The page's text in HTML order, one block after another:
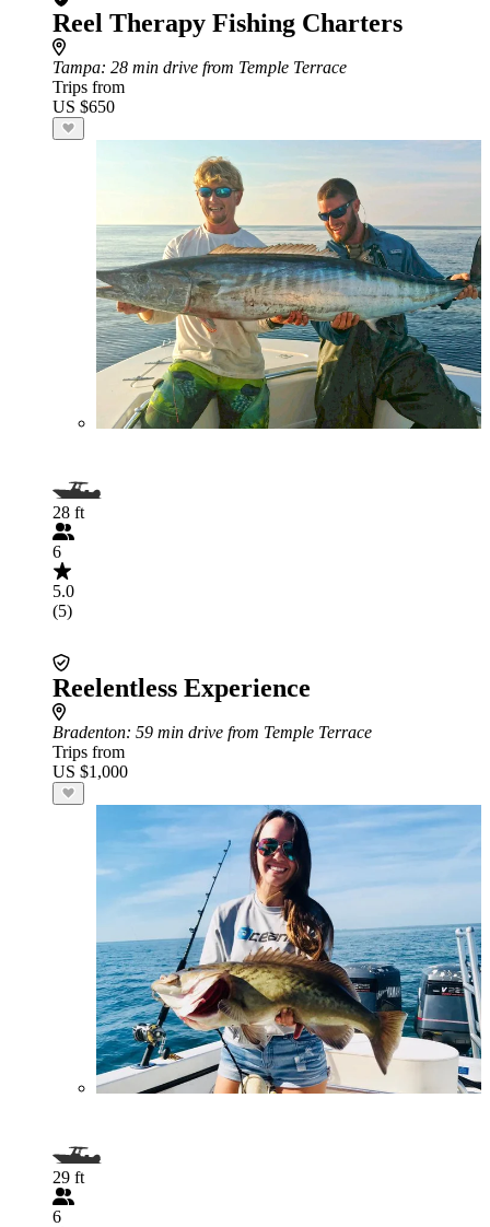
Reel Therapy Fishing Charters
Tampa: 28 min drive from Temple Terrace
Trips from
US $650
28 ft
6
5.0
(5)
Reelentless Experience
Bradenton: 59 min drive from Temple Terrace
Trips from
US $1,000
29 ft
6